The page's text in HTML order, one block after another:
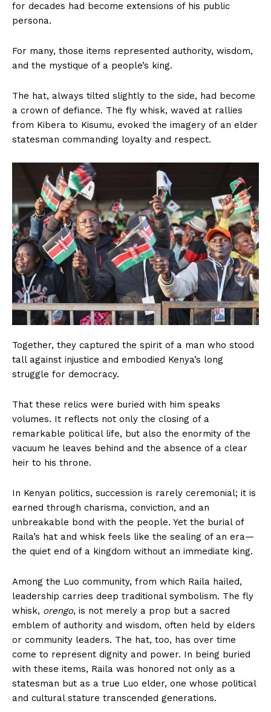
for decades had become extensions of his public
persona.
For many, those items represented authority, wisdom,
and the mystique of a people’s king.
The hat, always tilted slightly to the side, had become
a crown of defiance. The fly whisk, waved at rallies
from Kibera to Kisumu, evoked the imagery of an elder
statesman commanding loyalty and respect.
Together, they captured the spirit of a man who stood
tall against injustice and embodied Kenya’s long
struggle for democracy.
That these relics were buried with him speaks
volumes. It reflects not only the closing of a
remarkable political life, but also the enormity of the
vacuum he leaves behind and the absence of a clear
heir to his throne.
In Kenyan politics, succession is rarely ceremonial; it is
earned through charisma, conviction, and an
unbreakable bond with the people. Yet the burial of
Raila’s hat and whisk feels like the sealing of an era—
the quiet end of a kingdom without an immediate king.
Among the Luo community, from which Raila hailed,
leadership carries deep traditional symbolism. The fly
whisk, orengo, is not merely a prop but a sacred
emblem of authority and wisdom, often held by elders
or community leaders. The hat, too, has over time
come to represent dignity and power. In being buried
with these items, Raila was honored not only as a
statesman but as a true Luo elder, one whose political
and cultural stature transcended generations.